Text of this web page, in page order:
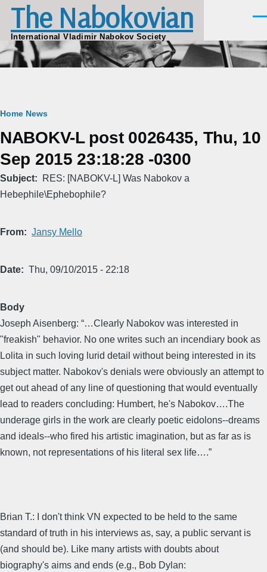
Skip to main content
The Nabokovian
International Vladimir Nabokov Society
Breadcrumb
Home News
NABOKV-L post 0026435, Thu, 10
Sep 2015 23:18:28 -0300
Subject
RES: [NABOKV-L] Was Nabokov a
Hebephile\Ephebophile?
From Jansy Mello
Date Thu, 09/10/2015 - 22:18
Body
Joseph Aisenberg: “…Clearly Nabokov was interested in
"freakish" behavior. No one writes such an incendiary book as
Lolita in such loving lurid detail without being interested in its
subject matter. Nabokov's denials were obviously an attempt to
get out ahead of any line of questioning that would eventually
lead to readers concluding: Humbert, he's Nabokov….The
underage girls in the work are clearly poetic eidolons--dreams
and ideals--who fired his artistic imagination, but as far as is
known, not representations of his literal sex life….”
Brian T.: I don't think VN expected to be held to the same
standard of truth in his interviews as, say, a public servant is
(and should be). Like many artists with doubts about
biography's aims and ends (e.g., Bob Dylan: